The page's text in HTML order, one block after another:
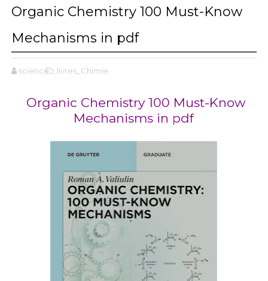
Organic Chemistry 100 Must-Know
Mechanisms in pdf
science ,livres_Chimie
Organic Chemistry 100 Must-Know
Mechanisms in pdf